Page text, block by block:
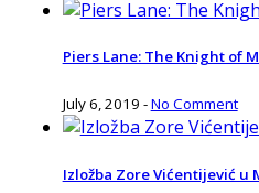
Piers Lane: The Knight of
July 6, 2019 -No Comment
Izložba Zore Vićentijević u